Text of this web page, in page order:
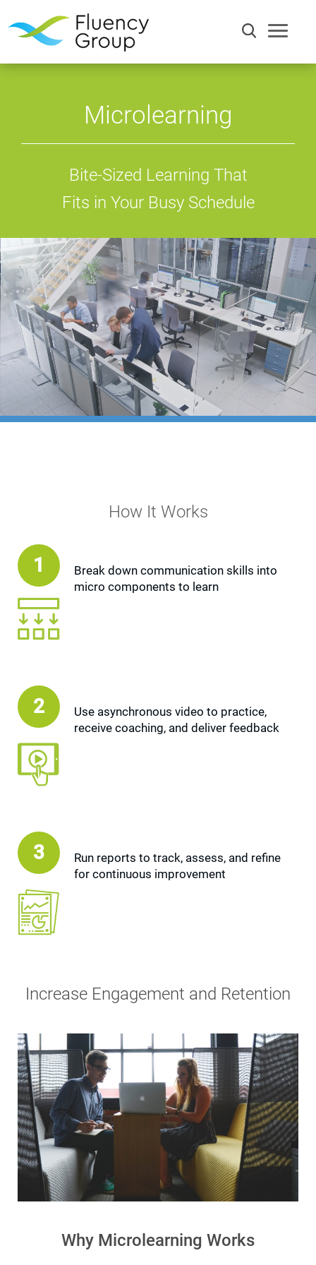
Communication
Efficiency
Words
Terms
Things
Microlearning
Bite-Sized Learning That
Fits in Your Busy Schedule
How It Works
1
Break down communication skills into
micro components to learn
2
Use asynchronous video to practice,
receive coaching, and deliver feedback
3
Run reports to track, assess, and refine
for continuous improvement
Increase Engagement and Retention
Why Microlearning Works